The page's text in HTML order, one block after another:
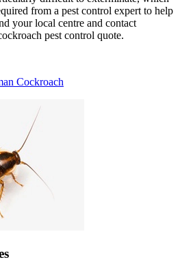
from a pest control expert to help
your local centre and contact
pest control quote.
Cockroach